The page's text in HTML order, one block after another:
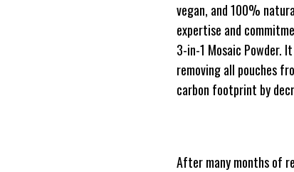
vegan, and 100%
expertise and
3-in-1 Mosaic Powder.
removing all pouches
carbon footprint by
After many months of